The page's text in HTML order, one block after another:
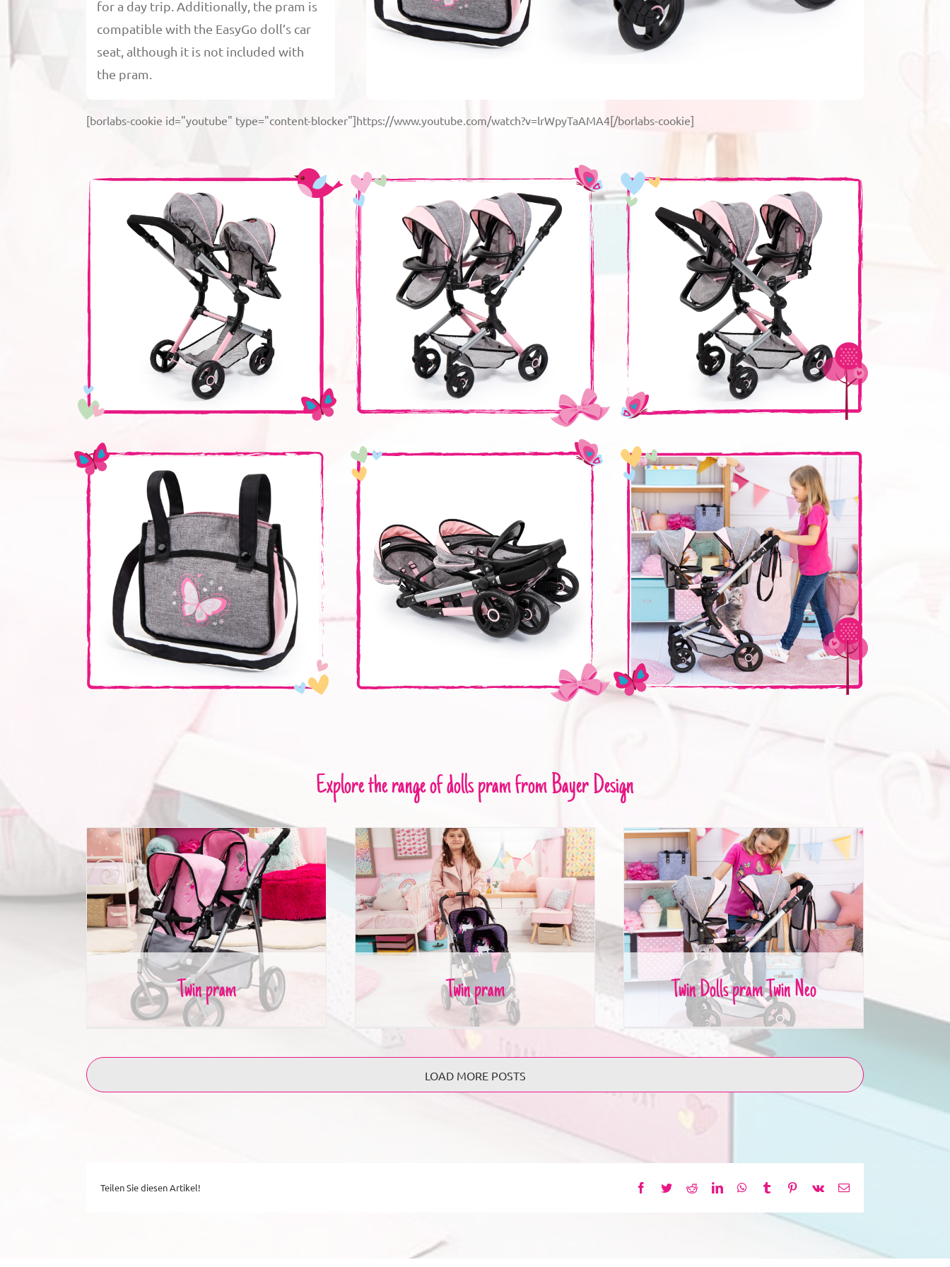
for a day trip. Additionally, the pram is
compatible with the EasyGo doll’s car
seat, although it is not included with
the pram.
[borlabs-cookie id="youtube" type="content-blocker"]https://www.youtube.com/watch?v=lrWpyTaAMA4[/borlabs-cookie]
Explore the range of dolls pram from Bayer Design
Twin pram
Twin pram
Twin pram
Twin pram
Twin Dolls pram Twin Neo
Twin Dolls pram Twin Neo
LOAD MORE POSTS
Teilen Sie diesen Artikel! Facebook
TwitterRedditLinkedInWhatsApp
Tumblr Pinterest
Vk Email